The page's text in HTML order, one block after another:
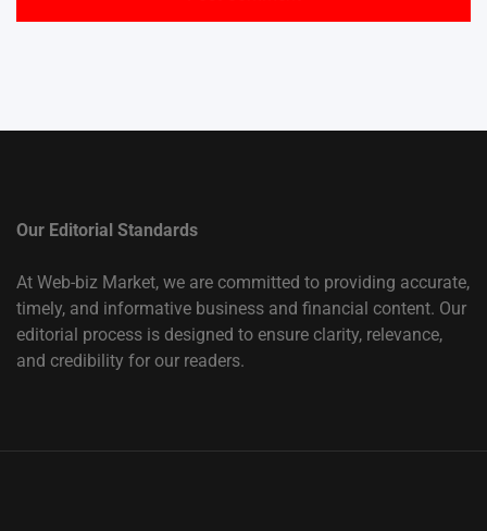
Our Editorial Standards
At Web-biz Market, we are committed to providing accurate,
timely, and informative business and financial content. Our
editorial process is designed to ensure clarity, relevance,
and credibility for our readers.